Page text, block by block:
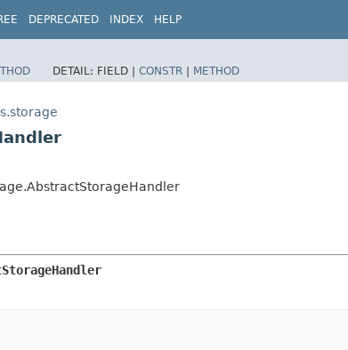
DEPRECATED INDEX HELP
DETAIL: FIELD | CONSTR | METHOD